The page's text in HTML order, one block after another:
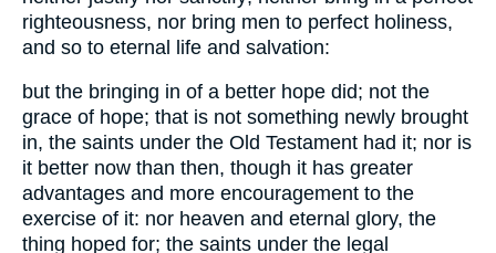
righteousness, nor bring men to perfect holiness,
and so to eternal life and salvation:
but the bringing in of a better hope did; not the
grace of hope; that is not something newly brought
in, the saints under the Old Testament had it; nor is
it better now than then, though it has greater
advantages and more encouragement to the
exercise of it: nor heaven and eternal glory, the
thing hoped for; the saints under the legal